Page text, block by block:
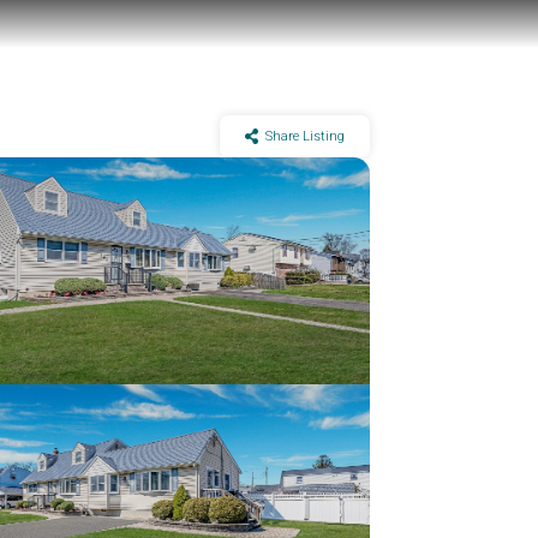
Share Listing